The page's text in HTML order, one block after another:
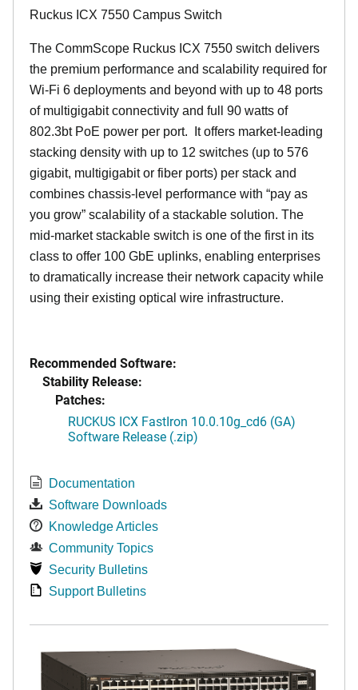
Ruckus ICX 7550 Campus Switch
The CommScope Ruckus ICX 7550 switch delivers
the premium performance and scalability required for
Wi-Fi 6 deployments and beyond with up to 48 ports
of multigigabit connectivity and full 90 watts of
802.3bt PoE power per port. It offers market-leading
stacking density with up to 12 switches (up to 576
gigabit, multigigabit or fiber ports) per stack and
combines chassis-level performance with “pay as
you grow” scalability of a stackable solution. The
mid-market stackable switch is one of the first in its
class to offer 100 GbE uplinks, enabling enterprises
to dramatically increase their network capacity while
using their existing optical wire infrastructure.
Recommended Software:
Stability Release:
Patches:
RUCKUS ICX FastIron 10.0.10g_cd6 (GA)
Software Release (.zip)
Documentation
Software Downloads
Knowledge Articles
Community Topics
Security Bulletins
Support Bulletins